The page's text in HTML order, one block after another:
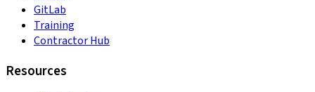
GitLab
Training
Contractor Hub
Resources